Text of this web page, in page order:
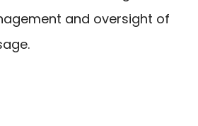
and oversight of